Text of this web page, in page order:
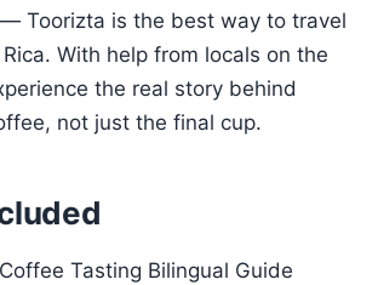
Toorizta is the best way to travel
With help from locals on the
the real story behind
not just the final cup.
Tasting Bilingual Guide